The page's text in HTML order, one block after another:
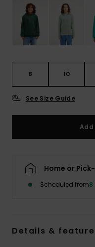
8 10
See Size Guide
Home or
Scheduled from8
Details &